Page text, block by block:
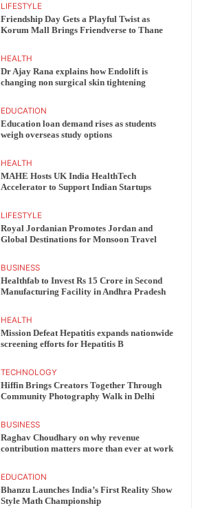
LIFESTYLE
Friendship Day Gets a Playful Twist as
Korum Mall Brings Friendverse to Thane
HEALTH
Dr Ajay Rana explains how Endolift is
changing non surgical skin tightening
EDUCATION
Education loan demand rises as students
weigh overseas study options
HEALTH
MAHE Hosts UK India HealthTech
Accelerator to Support Indian Startups
LIFESTYLE
Royal Jordanian Promotes Jordan and
Global Destinations for Monsoon Travel
BUSINESS
Healthfab to Invest Rs 15 Crore in Second
Manufacturing Facility in Andhra Pradesh
HEALTH
Mission Defeat Hepatitis expands nationwide
screening efforts for Hepatitis B
TECHNOLOGY
Hiffin Brings Creators Together Through
Community Photography Walk in Delhi
BUSINESS
Raghav Choudhary on why revenue
contribution matters more than ever at work
EDUCATION
Bhanzu Launches India’s First Reality Show
Style Math Championship